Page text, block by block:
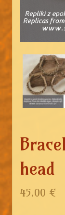
head
45.00 €